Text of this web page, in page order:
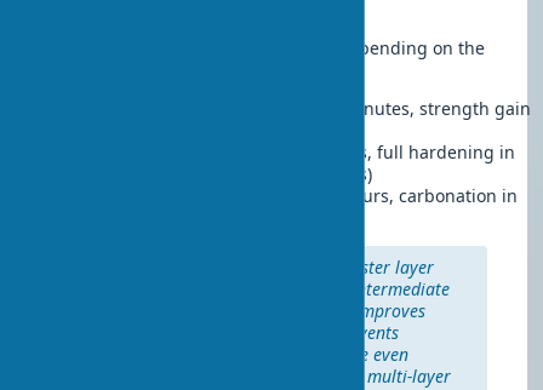
Drying times for plaster mixes vary depending on the
setting in 45-60 minutes, strength gain
setting in 2-4 hours, full hardening in
28 days (working strength in 7 days)
setting in 6-8 hours, carbonation in
After each plaster layer
thicker than 10 mm, apply an intermediate
primer layer. This significantly improves
subsequent layer adhesion, prevents
delamination, and ensures more even
drying. Especially important for multi-layer